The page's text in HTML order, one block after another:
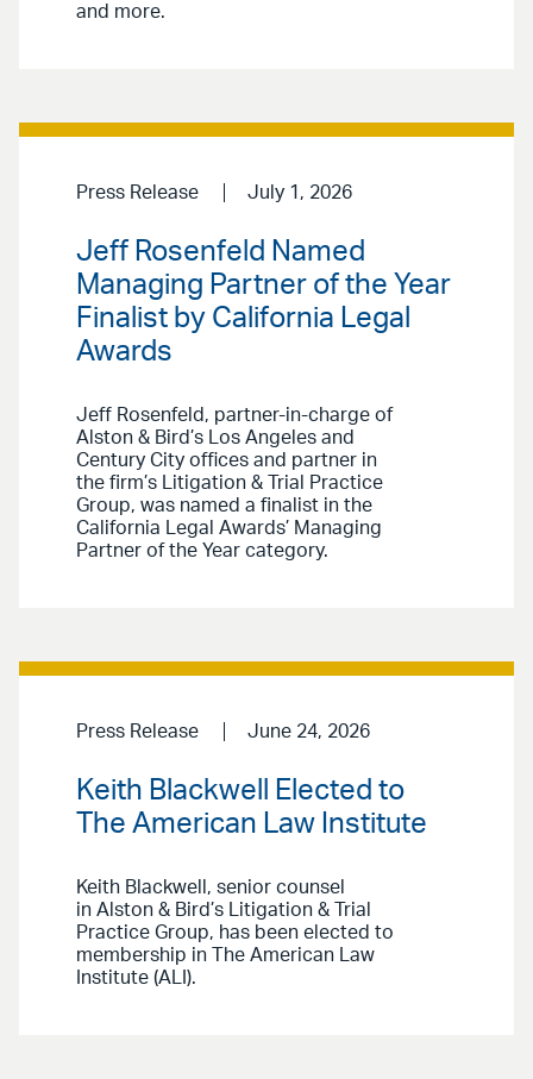
and more.
Press Release July 1, 2026
Jeff Rosenfeld Named
Managing Partner of the Year
Finalist by California Legal
Awards
Jeff Rosenfeld, partner-in-charge of
Alston & Bird’s Los Angeles and
Century City offices and partner in
the firm’s Litigation & Trial Practice
Group, was named a finalist in the
California Legal Awards’ Managing
Partner of the Year category.
Press Release June 24, 2026
Keith Blackwell Elected to
The American Law Institute
Keith Blackwell, senior counsel
in Alston & Bird’s Litigation & Trial
Practice Group, has been elected to
membership in The American Law
Institute (ALI).